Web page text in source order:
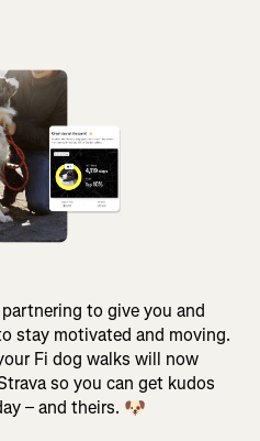
to give you and
stay motivated and moving.
Fi dog walks will now
so you can get kudos
– and theirs. 🐶